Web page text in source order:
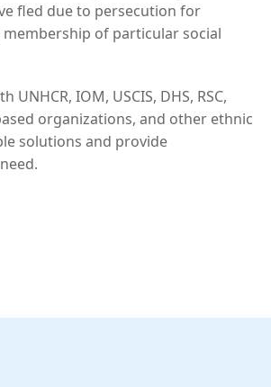
fled due to persecution for
of particular social
IOM, USCIS, DHS, RSC,
organizations, and other ethnic
solutions and provide